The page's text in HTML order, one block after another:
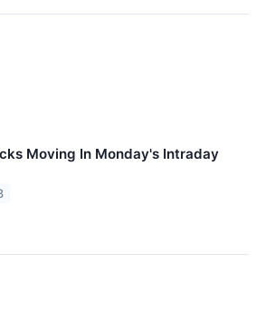
Moving In Monday's Intraday